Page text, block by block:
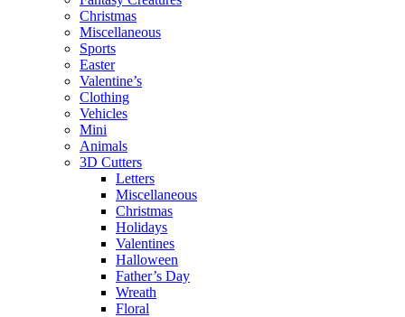
Christmas
Miscellaneous
Sports
Easter
Valentine’s
Clothing
Vehicles
Mini
Animals
3D Cutters
Letters
Miscellaneous
Christmas
Holidays
Valentines
Halloween
Father’s Day
Wreath
Floral